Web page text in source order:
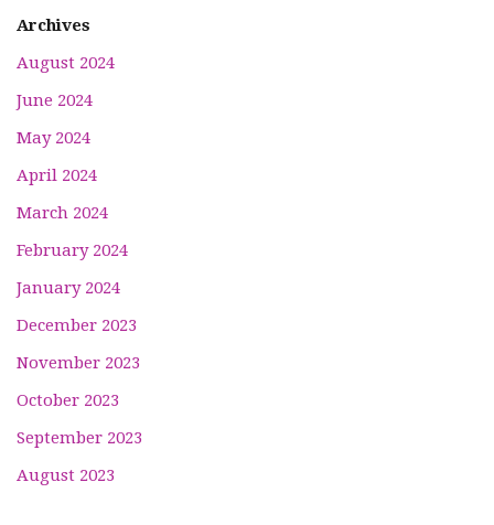
Archives
August 2024
June 2024
May 2024
April 2024
March 2024
February 2024
January 2024
December 2023
November 2023
October 2023
September 2023
August 2023